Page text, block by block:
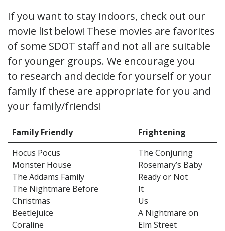
If you want to stay indoors, check out our
movie list below! These movies are favorites
of some SDOT staff and not all are suitable
for younger groups. We encourage you
to research and decide for yourself or your
family if these are appropriate for you and
your family/friends!
Family Friendly
Frightening
Hocus Pocus
Monster House
The Addams Family
The Nightmare Before
Christmas
Beetlejuice
Coraline
The Conjuring
Rosemary’s Baby
Ready or Not
It
Us
A Nightmare on
Elm Street